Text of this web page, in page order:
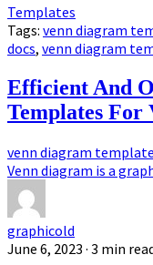
Templates
Tags: venn diagram
docs, venn diagram
Efficient And
Templates For
venn diagram
Venn diagram is a
graphicold
June 6, 2023 · 3 min